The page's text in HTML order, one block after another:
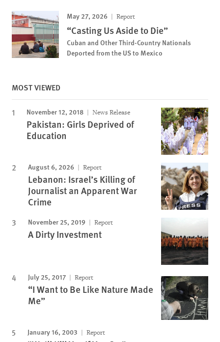
May 27, 2026 Report
“Casting Us Aside to Die”
Cuban and Other Third-Country Nationals
Deported from the US to Mexico
MOST VIEWED
November 12, 2018 News Release
Pakistan: Girls Deprived of
Education
August 6, 2026 Report
Lebanon: Israel’s Killing of
Journalist an Apparent War
Crime
November 25, 2019 Report
A Dirty Investment
July 25, 2017 Report
“I Want to Be Like Nature Made
Me”
January 16, 2003 Report